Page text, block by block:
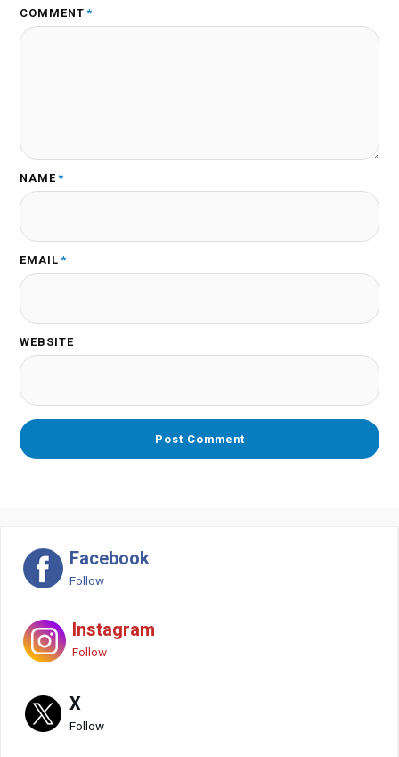
COMMENT *
NAME *
EMAIL *
WEBSITE
Facebook
Follow
Instagram
Follow
X
Follow